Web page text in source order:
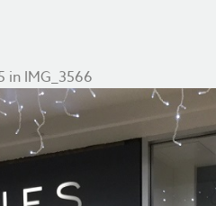
in IMG_3566